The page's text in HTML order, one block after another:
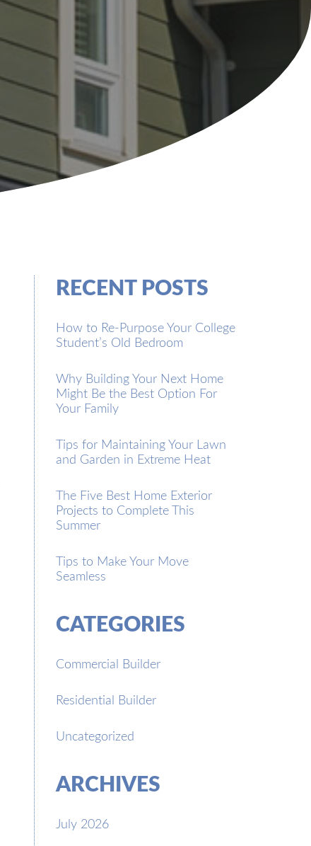
RECENT POSTS
How to Re-Purpose Your College
Student’s Old Bedroom
Why Building Your Next Home
Might Be the Best Option For
Your Family
Tips for Maintaining Your Lawn
and Garden in Extreme Heat
The Five Best Home Exterior
Projects to Complete This
Summer
Tips to Make Your Move
Seamless
CATEGORIES
Commercial Builder
Residential Builder
Uncategorized
ARCHIVES
July 2026